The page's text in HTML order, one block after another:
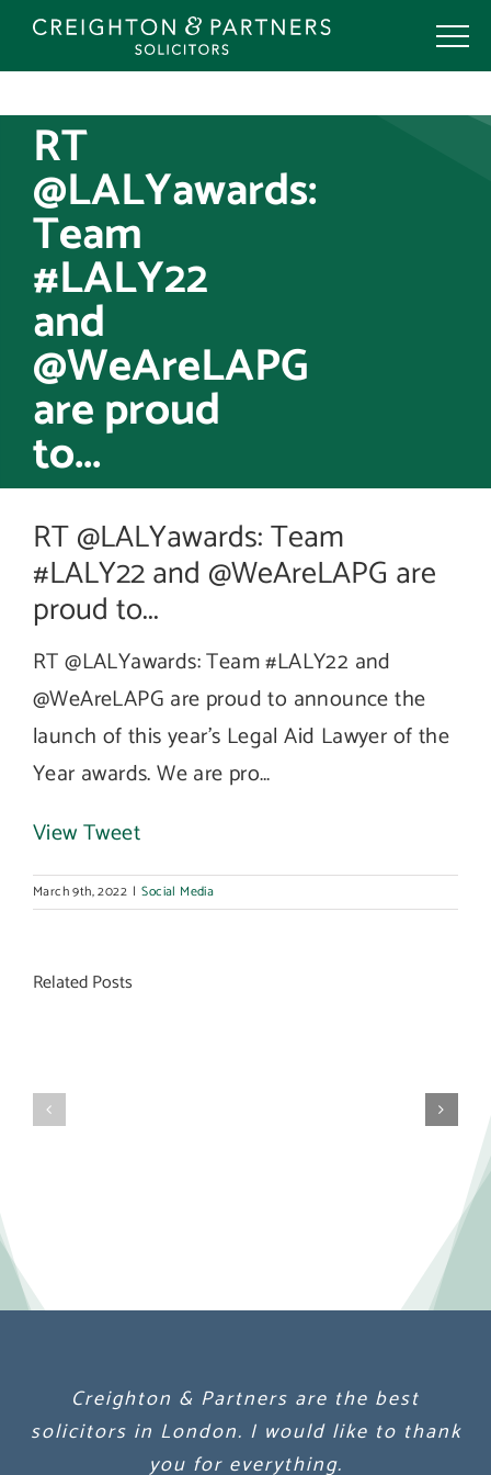
Skip
RT
@LALYawards:
Team
#LALY22
and
@WeAreLAPG
are proud
to...
RT @LALYawards: Team
#LALY22 and @WeAreLAPG are
proud to...
RT @LALYawards: Team #LALY22 and
@WeAreLAPG are proud to announce the
launch of this year’s Legal Aid Lawyer of the
Year awards. We are pro…
View Tweet
March 9th, 2022 | Social Media
Related Posts
Creighton & Partners are the best
solicitors in London. I would like to thank
you for everything.
Creighton & Partners are the best
solicitors in London. I would like to thank
you for everything.
Creighton & Partners are the best
solicitors in London. I would like to thank
you for everything.